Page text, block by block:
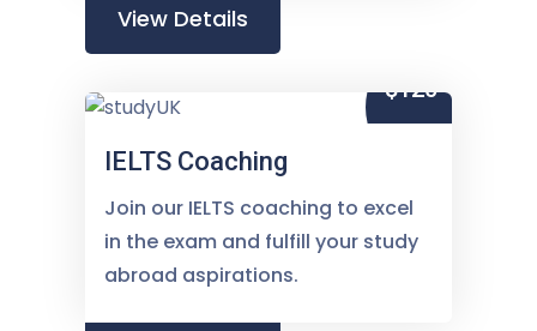
View Details
$120
IELTS Coaching
Join our IELTS coaching to excel
in the exam and fulfill your study
abroad aspirations.